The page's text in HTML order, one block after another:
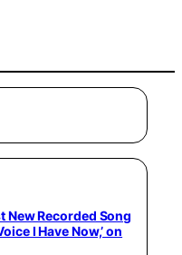
New Recorded Song
I Have Now,’ on